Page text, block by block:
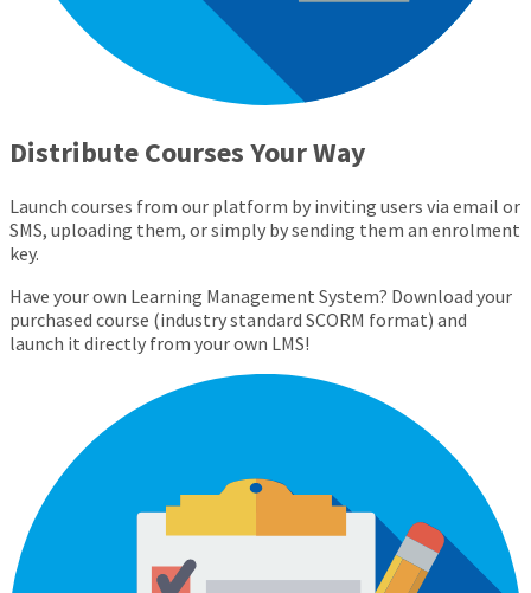
Distribute Courses Your Way
Launch courses from our platform by inviting users via email or
SMS, uploading them, or simply by sending them an enrolment
key.
Have your own Learning Management System? Download your
purchased course (industry standard SCORM format) and
launch it directly from your own LMS!